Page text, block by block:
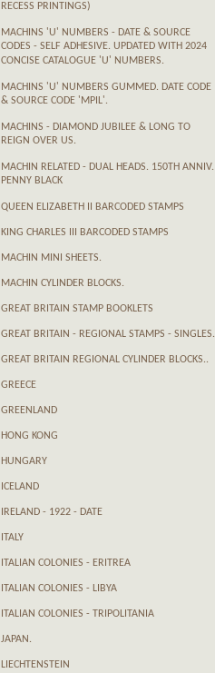
RECESS PRINTINGS)
MACHINS 'U' NUMBERS - DATE & SOURCE
CODES - SELF ADHESIVE. UPDATED WITH 2024
CONCISE CATALOGUE 'U' NUMBERS.
MACHINS 'U' NUMBERS GUMMED. DATE CODE
& SOURCE CODE 'MPIL'.
MACHINS - DIAMOND JUBILEE & LONG TO
REIGN OVER US.
MACHIN RELATED - DUAL HEADS. 150TH ANNIV.
PENNY BLACK
QUEEN ELIZABETH II BARCODED STAMPS
KING CHARLES III BARCODED STAMPS
MACHIN MINI SHEETS.
MACHIN CYLINDER BLOCKS.
GREAT BRITAIN STAMP BOOKLETS
GREAT BRITAIN - REGIONAL STAMPS - SINGLES.
GREAT BRITAIN REGIONAL CYLINDER BLOCKS..
GREECE
GREENLAND
HONG KONG
HUNGARY
ICELAND
IRELAND - 1922 - DATE
ITALY
ITALIAN COLONIES - ERITREA
ITALIAN COLONIES - LIBYA
ITALIAN COLONIES - TRIPOLITANIA
JAPAN.
LIECHTENSTEIN